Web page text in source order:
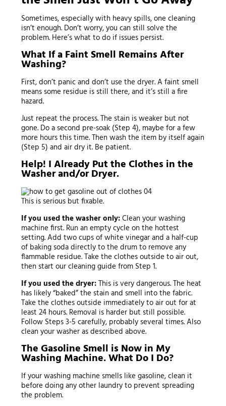
Sometimes, especially with heavy spills, one cleaning
isn’t enough. Don’t worry, you can still solve the
problem. Here’s what to do if issues persist.
What If a Faint Smell Remains After
Washing?
First, don’t panic and don’t use the dryer. A faint smell
means some residue is still there, and it’s still a fire
hazard.
Just repeat the process. The stain is weaker but not
gone. Do a second pre-soak (Step 4), maybe for a few
more hours this time. Then wash the item by itself again
(Step 5) and air dry it. Be patient.
Help! I Already Put the Clothes in the
Washer and/or Dryer.
This is serious but fixable.
If you used the washer only:Clean your washing
machine first. Run an empty cycle on the hottest
setting. Add two cups of white vinegar and a half-cup
of baking soda directly to the drum to remove any
flammable residue. Take the clothes outside to air out,
then start our cleaning guide from Step 1.
If you used the dryer:This is very dangerous. The heat
has likely “baked” the stain and smell into the fabric.
Take the clothes outside immediately to air out for at
least 24 hours. Removal is harder but still possible.
Follow Steps 3-5 carefully, probably several times. Also
clean your washer as described above.
The Gasoline Smell is Now in My
Washing Machine. What Do I Do?
If your washing machine smells like gasoline, clean it
before doing any other laundry to prevent spreading
the problem.